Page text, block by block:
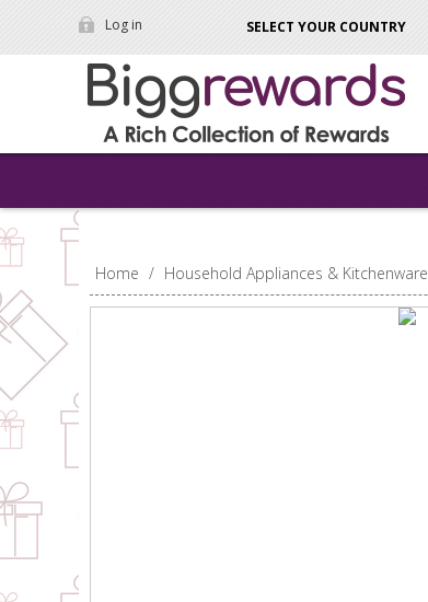
Log in SELECT YOUR COUNTRY
Home / Household Appliances & Kitchenware